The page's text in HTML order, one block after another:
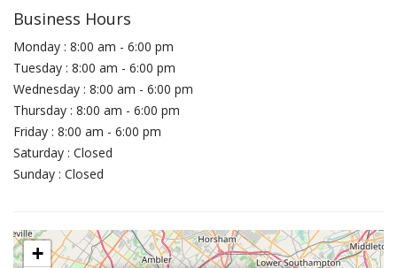
Business Hours
Monday : 8:00 am - 6:00 pm
Tuesday : 8:00 am - 6:00 pm
Wednesday : 8:00 am - 6:00 pm
Thursday : 8:00 am - 6:00 pm
Friday : 8:00 am - 6:00 pm
Saturday : Closed
Sunday : Closed
+